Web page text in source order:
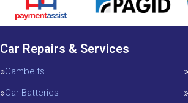
Car Repairs & Services
Cambelts
Car Batteries